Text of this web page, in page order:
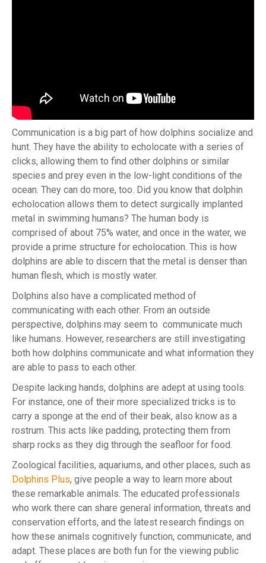
Communication is a big part of how dolphins socialize and
hunt. They have the ability to echolocate with a series of
clicks, allowing them to find other dolphins or similar
species and prey even in the low-light conditions of the
ocean. They can do more, too. Did you know that dolphin
echolocation allows them to detect surgically implanted
metal in swimming humans? The human body is
comprised of about 75% water, and once in the water, we
provide a prime structure for echolocation. This is how
dolphins are able to discern that the metal is denser than
human flesh, which is mostly water.
Dolphins also have a complicated method of
communicating with each other. From an outside
perspective, dolphins may seem to communicate much
like humans. However, researchers are still investigating
both how dolphins communicate and what information they
are able to pass to each other.
Despite lacking hands, dolphins are adept at using tools.
For instance, one of their more specialized tricks is to
carry a sponge at the end of their beak, also know as a
rostrum. This acts like padding, protecting them from
sharp rocks as they dig through the seafloor for food.
Zoological facilities, aquariums, and other places, such as
Dolphins Plus, give people a way to learn more about
these remarkable animals. The educated professionals
who work there can share general information, threats and
conservation efforts, and the latest research findings on
how these animals cognitively function, communicate, and
adapt. These places are both fun for the viewing public